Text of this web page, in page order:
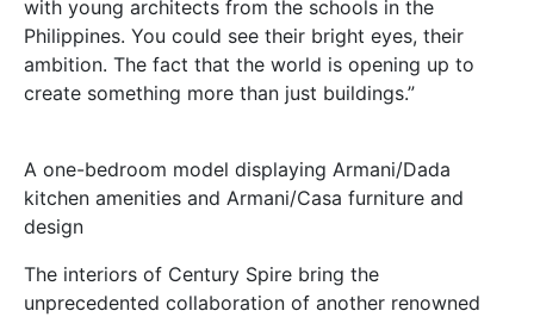
with young architects from the schools in the
Philippines. You could see their bright eyes, their
ambition. The fact that the world is opening up to
create something more than just buildings.”
A one-bedroom model displaying Armani/Dada
kitchen amenities and Armani/Casa furniture and
design
The interiors of Century Spire bring the
unprecedented collaboration of another renowned